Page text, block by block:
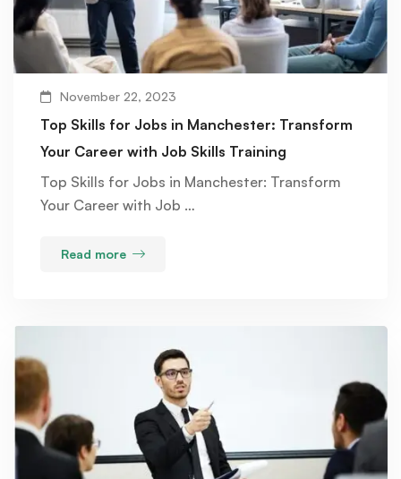
November 22, 2023
Top Skills for Jobs in Manchester: Transform
Your Career with Job Skills Training
Top Skills for Jobs in Manchester: Transform
Your Career with Job …
Read more